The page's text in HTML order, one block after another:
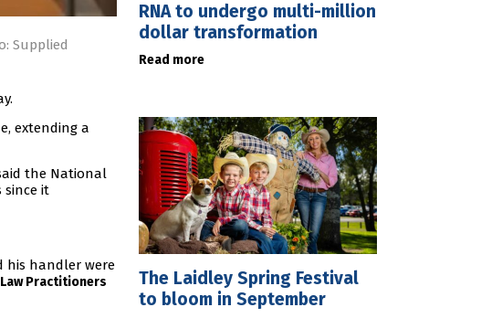
Supplied
extending a
the National
since it
his handler were
Law Practitioners
RNA to undergo multi-million
dollar transformation
Read more
The Laidley Spring Festival
to bloom in September